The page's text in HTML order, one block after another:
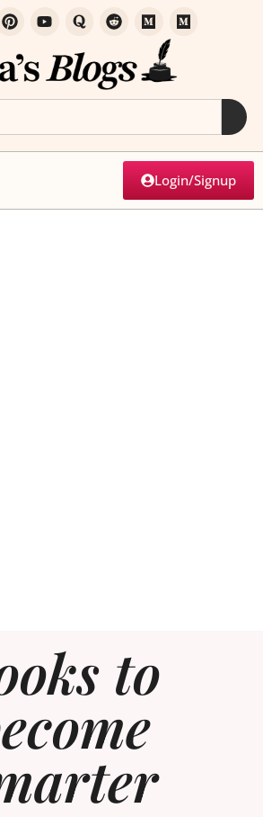
Login/Signup
to